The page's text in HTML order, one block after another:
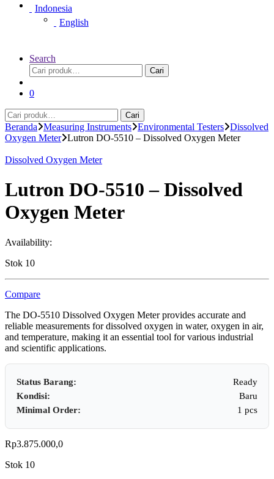
Indonesia
English
Search
Pencarian
untuk:
Cari
0
Pencarian
untuk:
Cari
Beranda Measuring Instruments Environmental Testers Dissolved
Oxygen Meter Lutron DO-5510 – Dissolved Oxygen Meter
Dissolved Oxygen Meter
Lutron DO-5510 – Dissolved
Oxygen Meter
Availability:
Stok 10
Compare
The DO-5510 Dissolved Oxygen Meter provides accurate and
reliable measurements for dissolved oxygen in water, oxygen in air,
and temperature, making it an essential tool for various industrial
and scientific applications.
Status Barang:
Ready
Kondisi:
Baru
Minimal Order:
1 pcs
Rp3.875.000,0
Stok 10